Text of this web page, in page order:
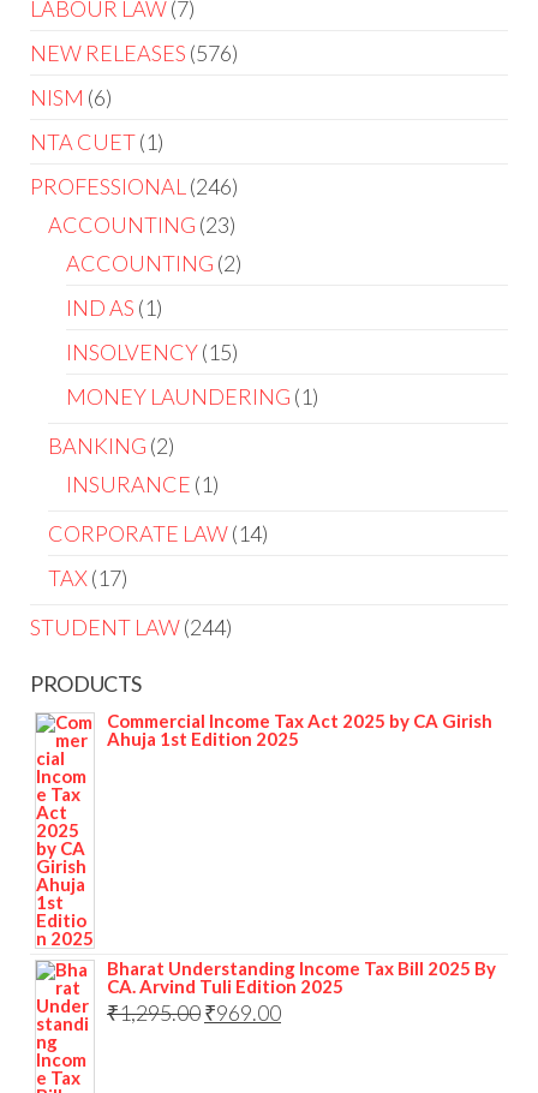
LABOUR LAW 7
NEW RELEASES 576
NISM 6
NTA CUET 1
PROFESSIONAL
246
ACCOUNTING 23
ACCOUNTING 2
IND AS 1
INSOLVENCY 15
MONEY LAUNDERING 1
BANKING 2
INSURANCE 1
CORPORATE LAW 14
TAX 17
STUDENT LAW 244
PRODUCTS
Commercial Income Tax Act 2025 by CA Girish
Ahuja 1st Edition 2025
Bharat Understanding Income Tax Bill 2025 By
CA. Arvind Tuli Edition 2025
₹1,295.00₹969.00